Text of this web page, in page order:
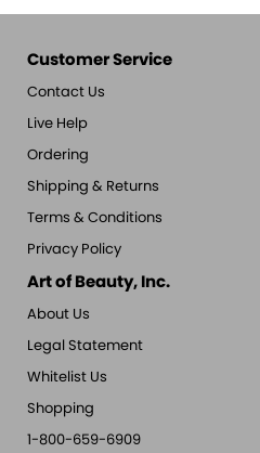
Customer Service
Contact Us
Live Help
Ordering
Shipping & Returns
Terms & Conditions
Privacy Policy
Art of Beauty, Inc.
About Us
Legal Statement
Whitelist Us
Shopping
1-800-659-6909